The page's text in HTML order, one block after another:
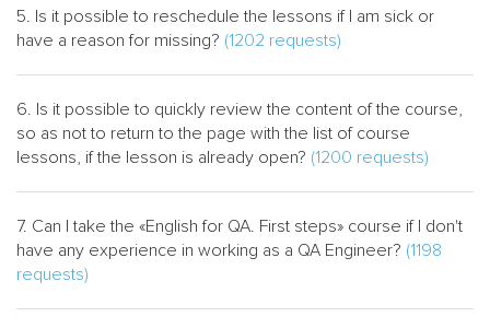
5. Іs it possible to reschedule the lessons if I am sick or
have a reason for missing? (1202 requests)
6. Is it possible to quickly review the content of the course,
so as not to return to the page with the list of course
lessons, if the lesson is already open? (1200 requests)
7. Can I take the «English for QA. First steps» course if I don't
have any experience in working as a QA Engineer? (1198
requests)